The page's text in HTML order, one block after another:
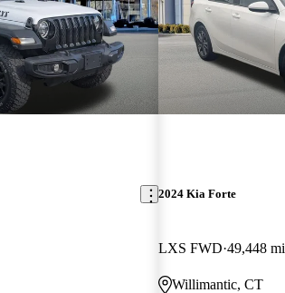
2024 Kia Forte
LXS FWD 49,448 mi
Willimantic, CT